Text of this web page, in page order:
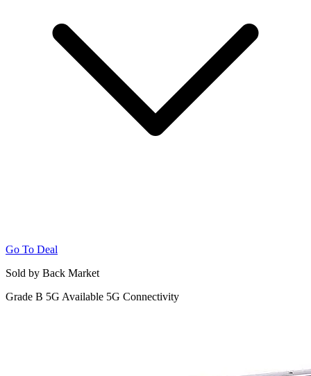
Go To Deal
Sold by Back Market
Grade B 5G Available 5G Connectivity